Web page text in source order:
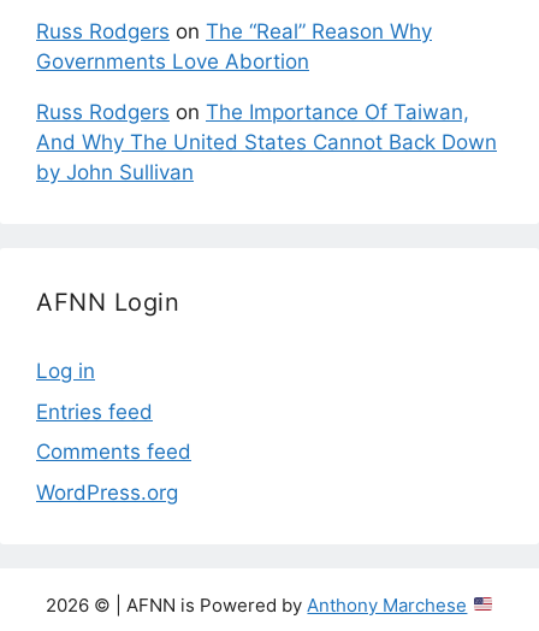
Russ Rodgers on The “Real” Reason Why
Governments Love Abortion
Russ Rodgers on The Importance Of Taiwan,
And Why The United States Cannot Back Down
by John Sullivan
AFNN Login
Log in
Entries feed
Comments feed
WordPress.org
2026 © | AFNN is Powered by Anthony Marchese